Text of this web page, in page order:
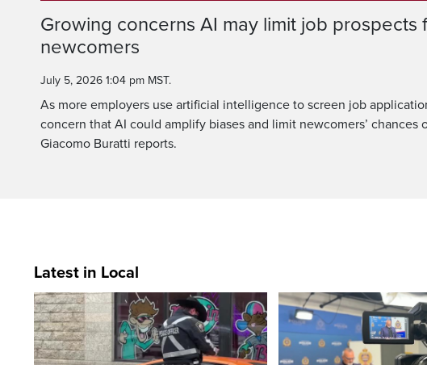
Pause Unmute
Time
Loaded:
Growing concerns AI may limit job prospects
newcomers
July 5, 2026 1:04 pm MST.
As more employers use artificial intelligence to screen job
concern that AI could amplify biases and limit newcomers’ chances
Giacomo Buratti reports.
Latest in Local